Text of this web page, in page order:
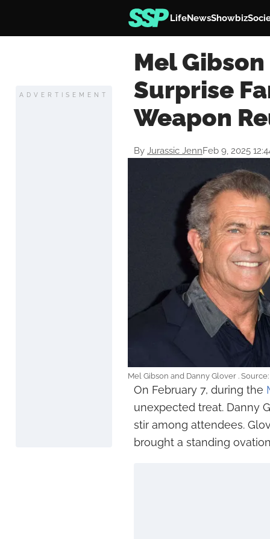
LifeNewsShowbiz
ADVERTISEMENT
Mel
Surprise
Weapon
By Jurassic JennFeb 9, 2025
Mel Gibson and Danny Glover .
On February 7, during the
unexpected treat. Danny
stir among attendees.
brought a standing